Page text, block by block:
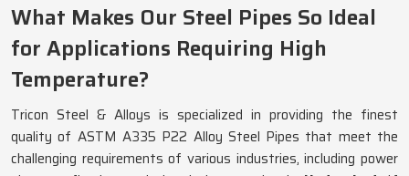
What Makes Our Steel Pipes So Ideal
for Applications Requiring High
Temperature?
Tricon Steel & Alloys is specialized in providing the finest
quality of ASTM A335 P22 Alloy Steel Pipes that meet the
challenging requirements of various industries, including power